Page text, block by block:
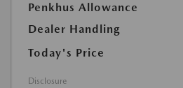
Penkhus Allowance
Dealer Handling
Today's Price
Disclosure